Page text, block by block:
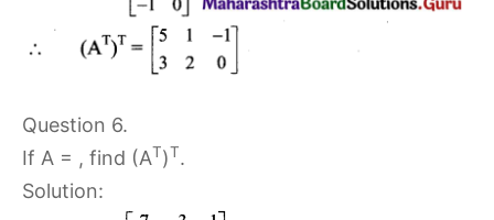
Question 6.
If A = , find (AT)T.
Solution: